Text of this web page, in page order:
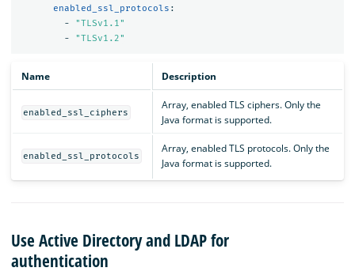
enabled_ssl_protocols :
-
"TLSv1.1"
-
"TLSv1.2"
Name Description
enabled_ssl_ciphers
Array, enabled TLS ciphers. Only the
Java format is supported.
enabled_ssl_protocols
Array, enabled TLS protocols. Only the
Java format is supported.
Use Active Directory and LDAP for
authentication